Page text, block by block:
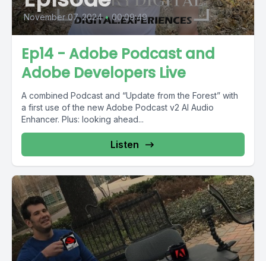
November 07, 2024 • 00:09:49
Ep14 - Adobe Podcast and
Adobe Developers Live
A combined Podcast and “Update from the Forest” with
a first use of the new Adobe Podcast v2 AI Audio
Enhancer. Plus: looking ahead...
Listen